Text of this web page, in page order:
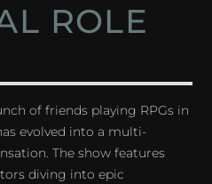
ROLE
of friends playing RPGs in
evolved into a multi-
The show features
diving into epic